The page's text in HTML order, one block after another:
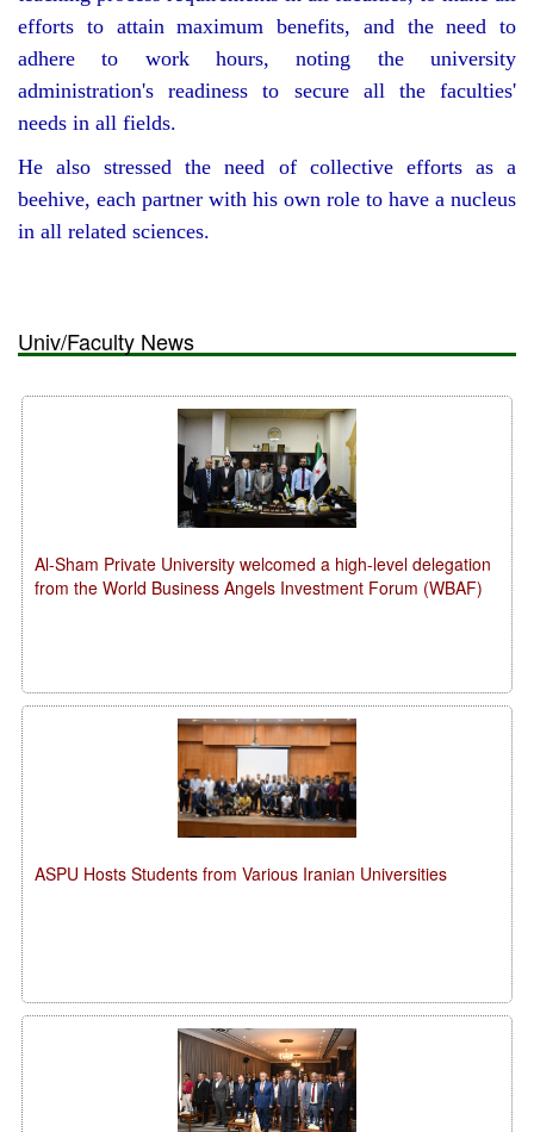
efforts to attain maximum benefits, and the need to
adhere to work hours, noting the university
administration's readiness to secure all the faculties'
needs in all fields.
He also stressed the need of collective efforts as a
beehive, each partner with his own role to have a nucleus
in all related sciences.
Univ/Faculty News
Al-Sham Private University welcomed a high-level delegation
from the World Business Angels Investment Forum (WBAF)
ASPU Hosts Students from Various Iranian Universities